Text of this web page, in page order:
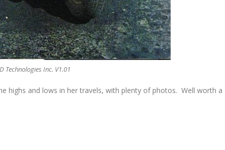
Technologies Inc. V1.01
highs and lows in her travels, with plenty of photos. Well worth a